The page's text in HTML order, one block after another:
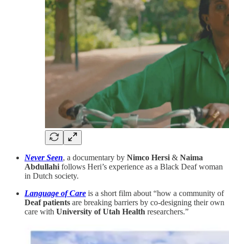
Never Seen, a documentary by Nimco Hersi & Naima
Abdullahi follows Heri’s experience as a Black Deaf woman
in Dutch society.
Language of Care is a short film about “how a community of
Deaf patients are breaking barriers by co-designing their own
care with University of Utah Health researchers.”